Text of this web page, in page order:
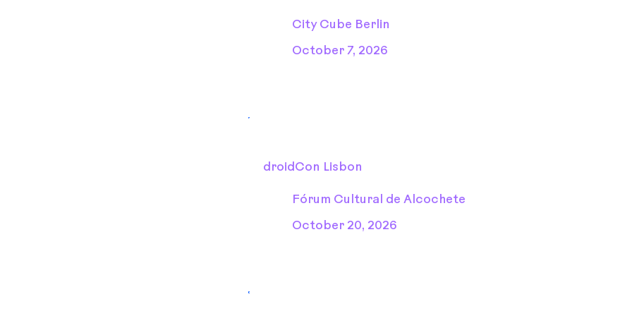
City Cube Berlin
October 7, 2026
droidCon Lisbon
Fórum Cultural de Alcochete
October 20, 2026